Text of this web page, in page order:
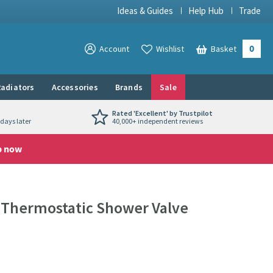
Ideas & Guides Help Hub Trade
View your
Account View your
Wishlist Basket 0
Accessories Brands Sale
later
Rated 'Excellent' by Trustpilot
40,000+ independent reviews
now
Shower Valve